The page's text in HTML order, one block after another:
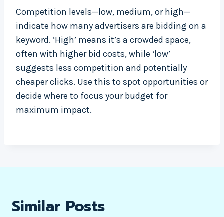
Competition levels—low, medium, or high—
indicate how many advertisers are bidding on a
keyword. ‘High’ means it’s a crowded space,
often with higher bid costs, while ‘low’
suggests less competition and potentially
cheaper clicks. Use this to spot opportunities or
decide where to focus your budget for
maximum impact.
Similar Posts